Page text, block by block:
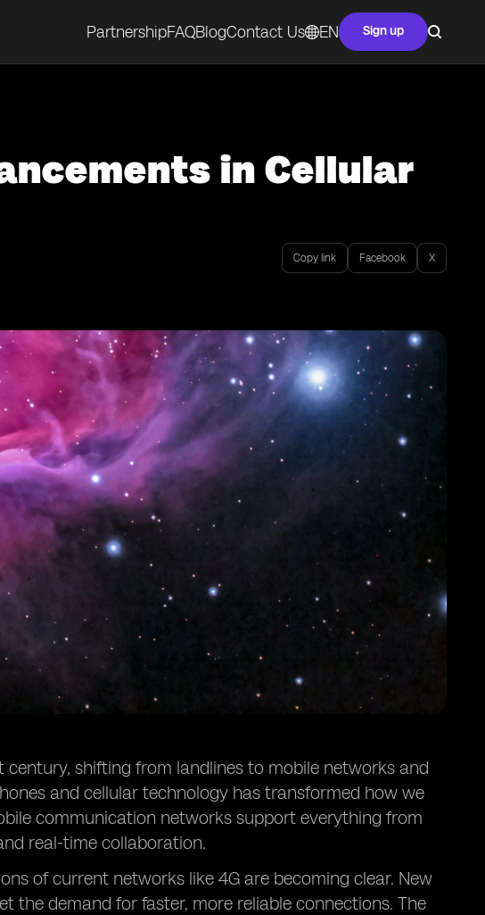
PartnershipFAQBlogContact Us EN Sign up
in Cellular
Copy link Facebook X
shifting from landlines to mobile networks and
and cellular technology has transformed how we
communication networks support everything from
real-time collaboration.
of current networks like 4G are becoming clear. New
the demand for faster, more reliable connections. The